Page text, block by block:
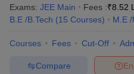
Exams: JEE Main Fees :₹8.52
B.E /B.Tech (15 Courses) M.E /
Courses Fees Cut-Off
Compare